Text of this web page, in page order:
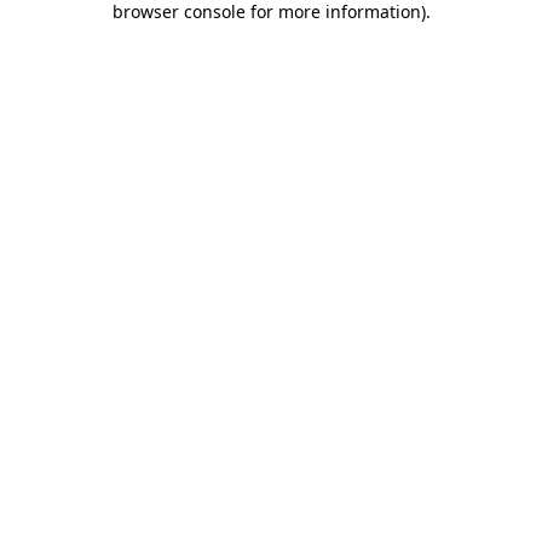
browser console for more information).